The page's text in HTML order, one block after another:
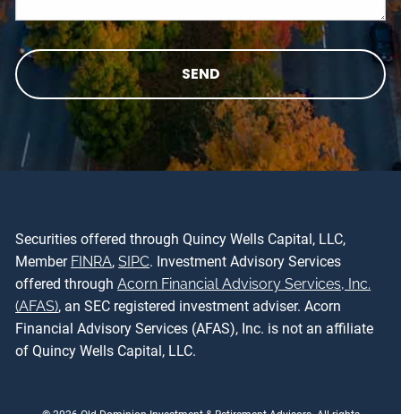
Securities offered through Quincy Wells Capital, LLC,
Member FINRA,SIPC. Investment Advisory Services
offered throughAcorn Financial Advisory Services, Inc.
(AFAS), an SEC registered investment adviser. Acorn
Financial Advisory Services (AFAS), Inc. is not an affiliate
of Quincy Wells Capital, LLC.